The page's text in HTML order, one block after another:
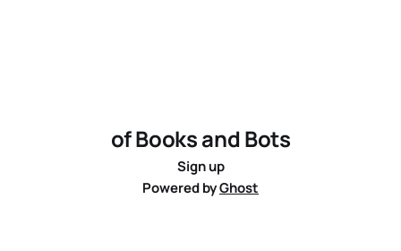
of Books and Bots
Sign up
Powered byGhost